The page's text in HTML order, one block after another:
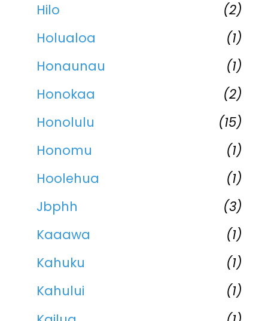
Hilo
(2)
Holualoa
(1)
Honaunau
(1)
Honokaa
(2)
Honolulu
(15)
Honomu
(1)
Hoolehua
(1)
Jbphh
(3)
Kaaawa
(1)
Kahuku
(1)
Kahului
(1)